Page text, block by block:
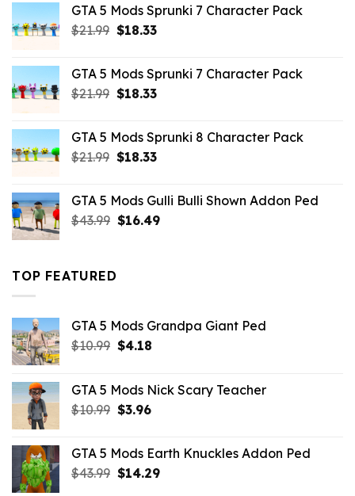
$65.99.$43.89.
GTA 5 Mods Sprunki 7 Character Pack
$21.99 Original
$21.99.
$18.33Current
$18.33.
GTA 5 Mods Sprunki 7 Character Pack
$21.99 Original
$21.99.
$18.33Current
$18.33.
GTA 5 Mods Sprunki 8 Character Pack
$21.99 Original
$21.99.
$18.33Current
$18.33.
GTA 5 Mods Gulli Bulli Shown Addon Ped
$43.99 Original
$16.49Current
TOP FEATURED
GTA 5 Mods Grandpa Giant Ped
$10.99 Original
$10.99.
$4.18Current
$4.18.
GTA 5 Mods Nick Scary Teacher
$10.99 Original
$10.99.
$3.96Current
$3.96.
GTA 5 Mods Earth Knuckles Addon Ped
$43.99 Original
$14.29Current